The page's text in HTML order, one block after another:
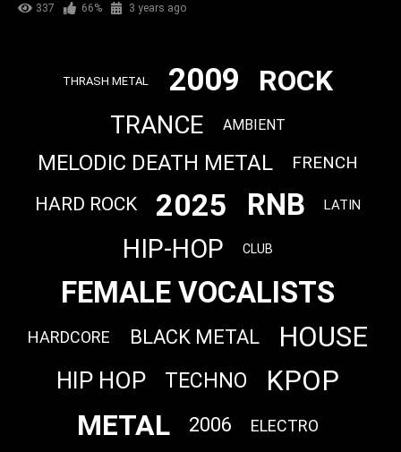
337 66% 3 years ago
THRASH METAL 2009 ROCK
TRANCE AMBIENT
MELODIC DEATH METAL FRENCH
HARD ROCK 2025 RNB LATIN
HIP-HOP CLUB
FEMALE VOCALISTS
HARDCORE BLACK METAL HOUSE
HIP HOP TECHNO KPOP
METAL 2006 ELECTRO